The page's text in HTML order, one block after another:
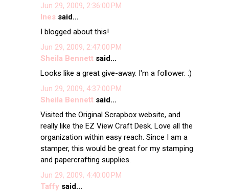
Jun 29, 2009, 2:36:00 PM
Inessaid...
I blogged about this!
Jun 29, 2009, 2:47:00 PM
Sheila Bennettsaid...
Looks like a great give-away. I'm a follower. :)
Jun 29, 2009, 4:37:00 PM
Sheila Bennettsaid...
Visited the Original Scrapbox website, and
really like the EZ View Craft Desk. Love all the
organization within easy reach. Since I am a
stamper, this would be great for my stamping
and papercrafting supplies.
Jun 29, 2009, 4:40:00 PM
Taffysaid...